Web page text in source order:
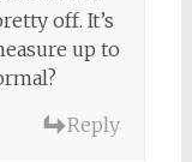
off. It’s
up to
Reply